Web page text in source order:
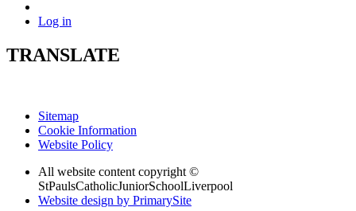
Log in
TRANSLATE
Sitemap
Cookie Information
Website Policy
All website content copyright ©
StPaulsCatholicJuniorSchoolLiverpool
Website design by PrimarySite